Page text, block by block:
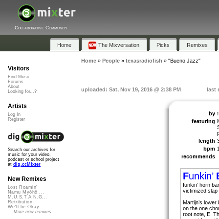
Collaborative Community
Home The Mixversation Picks Remixes
Home» People» texasradiofish » "Bueno Jazz"
uploaded: Sat, Nov 19, 2016 @ 2:38 PM last
by
featuring
length
bpm
recommends
Funkin’
funkin’ horn
victimized
Martijn’s
on the one
root note, E.
Visitors
Find Music
Forums
About
Looking for...?
Artists
Log In
Register
Search our archives for
music for your video,
podcast or school project
at dig.ccMixter
New Remixes
Lost Roamin'
Namu Myōhō ...
M.U.S.T.A.N.G...
Retribution
We'll be Okay
More new remixes